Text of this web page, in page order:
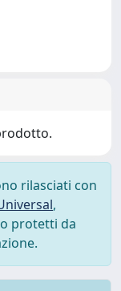
rilasciati con
,
protetti da